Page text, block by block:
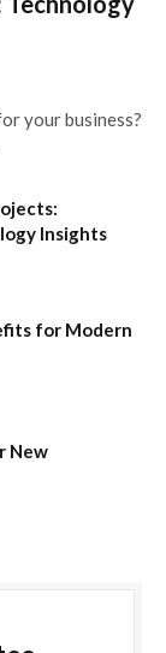
your business?
Insights
for Modern
New